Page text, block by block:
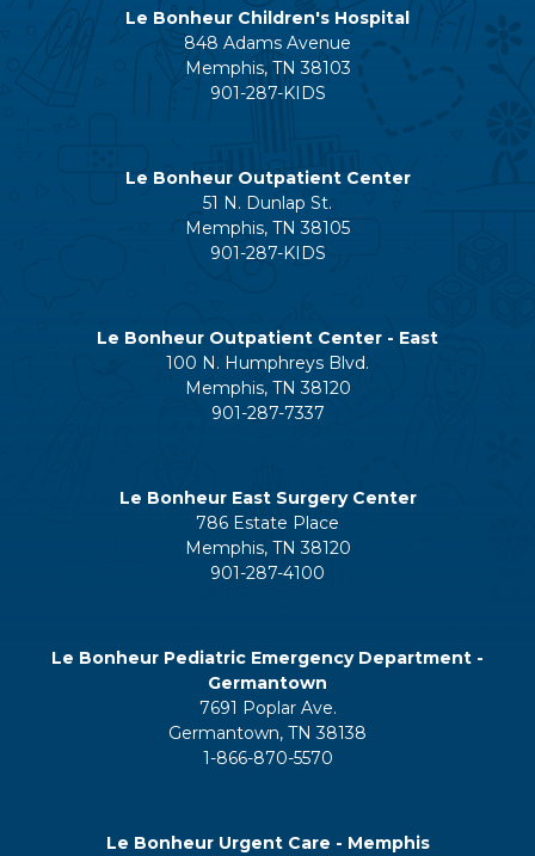
Le Bonheur Children's Hospital
848 Adams Avenue
Memphis, TN 38103
901-287-KIDS
Le Bonheur Outpatient Center
51 N. Dunlap St.
Memphis, TN 38105
901-287-KIDS
Le Bonheur Outpatient Center - East
100 N. Humphreys Blvd.
Memphis, TN 38120
901-287-7337
Le Bonheur East Surgery Center
786 Estate Place
Memphis, TN 38120
901-287-4100
Le Bonheur Pediatric Emergency Department -
Germantown
7691 Poplar Ave.
Germantown, TN 38138
1-866-870-5570
Le Bonheur Urgent Care - Memphis